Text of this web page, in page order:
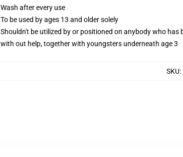
Wash after every use
To be used by ages 13 and older solely
Shouldn't be utilized by or positioned on anybody who
with out help, together with youngsters underneath age 3
SKU: